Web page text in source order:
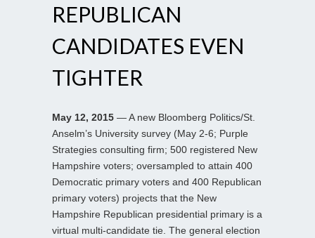
REPUBLICAN
CANDIDATES EVEN
TIGHTER
May 12, 2015 — A new Bloomberg Politics/St.
Anselm’s University survey (May 2-6; Purple
Strategies consulting firm; 500 registered New
Hampshire voters; oversampled to attain 400
Democratic primary voters and 400 Republican
primary voters) projects that the New
Hampshire Republican presidential primary is a
virtual multi-candidate tie. The general election